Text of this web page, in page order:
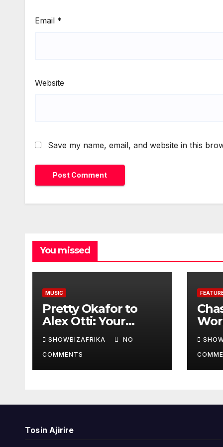
Email *
Website
Save my name, email, and website in this
You missed
MUSIC
Pretty Okafor to
Alex Otti: Your
generosity toward
ailing Nigerian
artistes
unforgettable
SHOWBIZAFRIKA
NO
COMMENTS
Tosin Ajirire